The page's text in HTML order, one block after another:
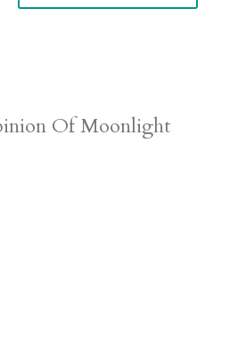
Of Moonlight